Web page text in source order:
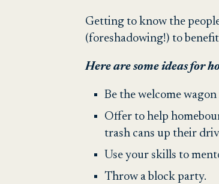
Getting to know the
(foreshadowing!) to
Here are some ideas for
Be the welcome
Offer to help
trash cans up their
Use your skills to
Throw a block party.